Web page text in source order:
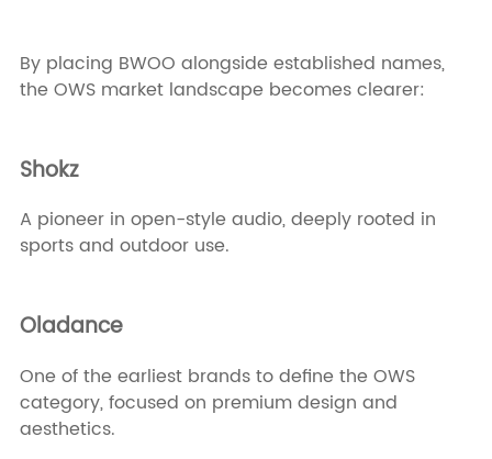
By placing BWOO alongside established names,
the OWS market landscape becomes clearer:
Shokz
A pioneer in open-style audio, deeply rooted in
sports and outdoor use.
Oladance
One of the earliest brands to define the OWS
category, focused on premium design and
aesthetics.